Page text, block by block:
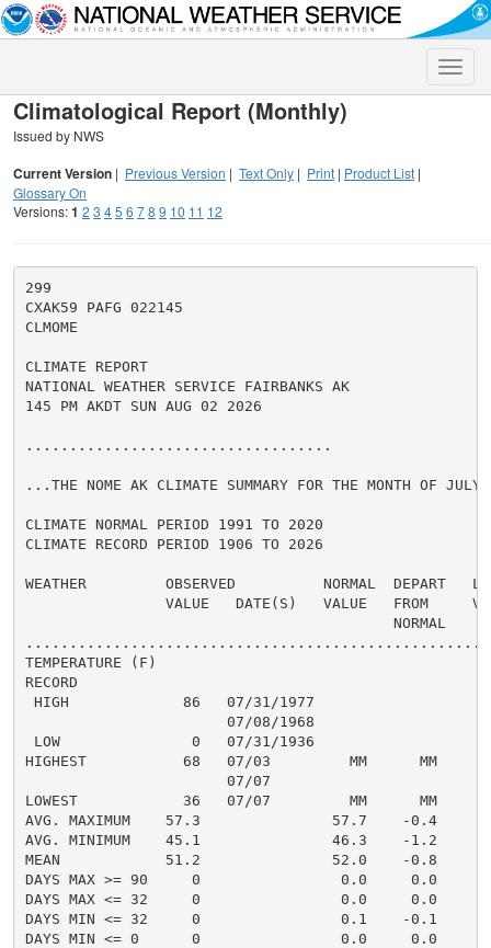
Toggle
Climatological Report (Monthly)
Issued by NWS
Current Version | Previous Version | Text Only | Print | Product List |
Glossary On
Versions:1 2 3 45 6 78 9 10 11 12
299
CXAK59 PAFG 022145
CLMOME
CLIMATE REPORT
NATIONAL WEATHER SERVICE FAIRBANKS AK
145 PM AKDT SUN AUG 02 2026
...................................
...THE NOME AK CLIMATE SUMMARY FOR THE MONTH OF
CLIMATE NORMAL PERIOD 1991 TO 2020
CLIMATE RECORD PERIOD 1906 TO 2026
WEATHER         OBSERVED          NORMAL  DEPART
VALUE   DATE(S)   VALUE   FROM
                                          NORMAL
TEMPERATURE (F)
RECORD
HIGH             86   07/31/1977
                       07/08/1968
LOW               0   07/31/1936
HIGHEST           68   07/03         MM      MM
                       07/07
LOWEST            36   07/07         MM      MM
AVG. MAXIMUM    57.3               57.7    -0.4
AVG. MINIMUM    45.1               46.3    -1.2
MEAN            51.2               52.0    -0.8
DAYS MAX >= 90     0                0.0     0.0
DAYS MAX <= 32     0                0.0     0.0
DAYS MIN <= 32     0                0.1    -0.1
DAYS MIN <= 0      0                0.0     0.0